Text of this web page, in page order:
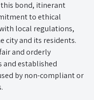
this bond, itinerant
to ethical
local regulations,
city and its residents.
and orderly
and established
by non-compliant or